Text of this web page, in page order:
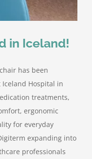
in Iceland!
has been
Iceland Hospital in
treatments,
ergonomic
for everyday
expanding into
professionals